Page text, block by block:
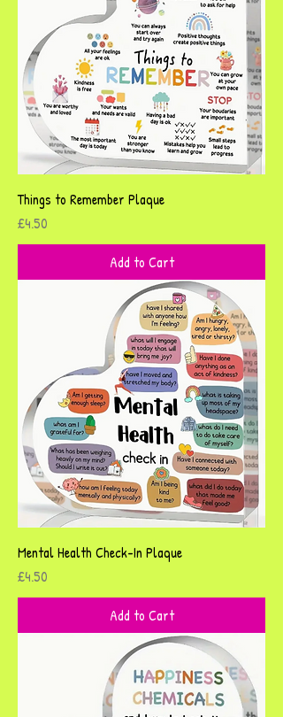
Things to Remember Plaque
Price
£4.50
Add to Cart
Mental Health Check-In Plaque
Price
£4.50
Add to Cart